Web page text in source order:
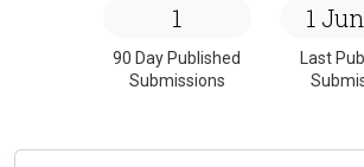
1
90 Day Published
Submissions
1
Last